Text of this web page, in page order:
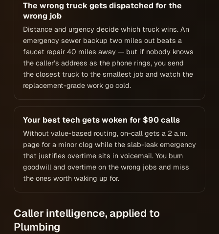
The wrong truck gets dispatched for the
wrong job
Distance and urgency decide which truck wins. An
emergency sewer backup two miles out beats a
faucet repair 40 miles away — but if nobody knows
the caller's address as the phone rings, you send
the closest truck to the smallest job and watch the
replacement-grade work go cold.
Your best tech gets woken for $90 calls
Without value-based routing, on-call gets a 2 a.m.
page for a minor clog while the slab-leak emergency
that justifies overtime sits in voicemail. You burn
goodwill and overtime on the wrong jobs and miss
the ones worth waking up for.
Caller intelligence, applied to
Plumbing